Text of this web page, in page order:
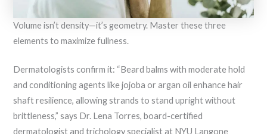
Volume isn’t density—it’s geometry. Master these three
elements to maximize fullness.
Dermatologists confirm it: “Beard balms with moderate hold
and conditioning agents like jojoba or argan oil enhance hair
shaft resilience, allowing strands to stand upright without
brittleness,” says Dr. Lena Torres, board-certified
dermatologist and trichology specialist at NYU Langone